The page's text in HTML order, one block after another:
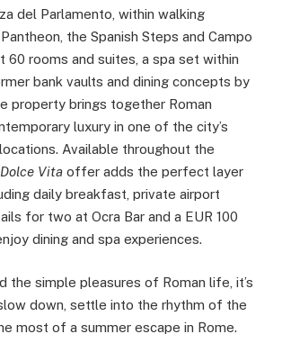
del Parlamento, within walking
the Spanish Steps and Campo
60 rooms and suites, a spa set within
bank vaults and dining concepts by
property brings together Roman
luxury in one of the city’s
Available throughout the
Vita offer adds the perfect layer
daily breakfast, private airport
for two at Ocra Bar and a EUR 100
dining and spa experiences.
the simple pleasures of Roman life, it’s
down, settle into the rhythm of the
most of a summer escape in Rome.